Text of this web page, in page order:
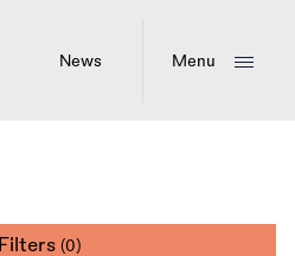
News Menu
Filters(0)